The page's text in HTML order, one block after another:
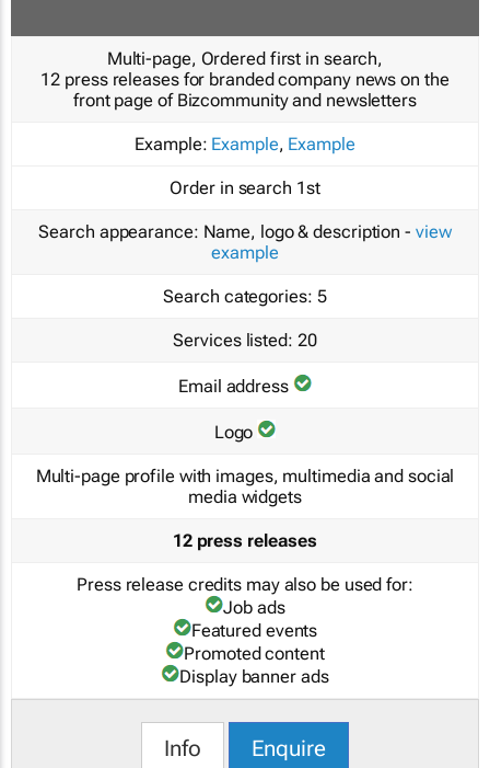
Multi-page, Ordered first in search,
12 press releases for branded company news on the
front page of Bizcommunity and newsletters
Example: Example, Example
Order in search 1st
Search appearance: Name, logo & description - view
example
Search categories: 5
Services listed: 20
Email address
Logo
Multi-page profile with images, multimedia and social
media widgets
12 press releases
Press release credits may also be used for:
Job ads
Featured events
Promoted content
Display banner ads
Info Enquire